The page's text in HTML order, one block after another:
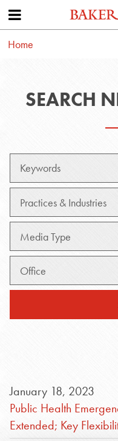
Home
SEARCH
Keywords
Office
January 18, 2023
Public Health
Extended; Key